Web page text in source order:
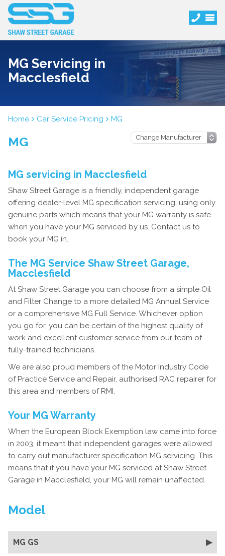
MG Servicing in
Macclesfield
Home Car Service Pricing MG
MG
MG servicing in Macclesfield
Shaw Street Garage is a friendly, independent garage
offering dealer-level MG specification servicing, using only
genuine parts which means that your MG warranty is safe
when you have your MG serviced by us. Contact us to
book your MG in.
The MG Service Shaw Street Garage,
Macclesfield
At Shaw Street Garage you can choose from a simple Oil
and Filter Change to a more detailed MG Annual Service
or a comprehensive MG Full Service. Whichever option
you go for, you can be certain of the highest quality of
work and excellent customer service from our team of
fully-trained technicians.
We are also proud members of the Motor Industry Code
of Practice Service and Repair, authorised RAC repairer for
this area and members of RMI.
Your MG Warranty
When the European Block Exemption law came into force
in 2003, it meant that independent garages were allowed
to carry out manufacturer specification MG servicing. This
means that if you have your MG serviced at Shaw Street
Garage in Macclesfield, your MG will remain unaffected.
Model
MG GS